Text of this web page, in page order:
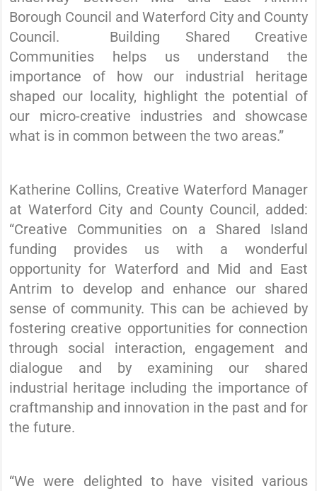
Borough Council and Waterford City and County
Council. Building Shared Creative
Communities helps us understand the
importance of how our industrial heritage
shaped our locality, highlight the potential of
our micro-creative industries and showcase
what is in common between the two areas.”
Katherine Collins, Creative Waterford Manager
at Waterford City and County Council, added:
“Creative Communities on a Shared Island
funding provides us with a wonderful
opportunity for Waterford and Mid and East
Antrim to develop and enhance our shared
sense of community. This can be achieved by
fostering creative opportunities for connection
through social interaction, engagement and
dialogue and by examining our shared
industrial heritage including the importance of
craftmanship and innovation in the past and for
the future.
“We were delighted to have visited various